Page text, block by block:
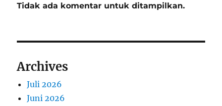
Tidak ada komentar untuk ditampilkan.
Archives
Juli 2026
Juni 2026